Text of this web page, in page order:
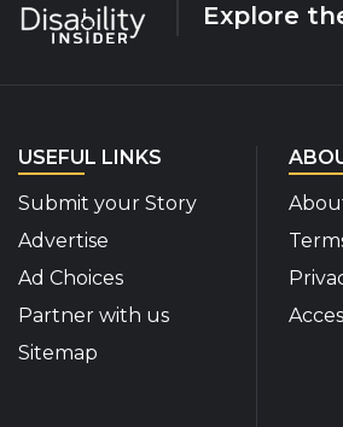
Explore
USEFUL LINKS
Submit your Story
Advertise
Ad Choices
Partner with us
Sitemap